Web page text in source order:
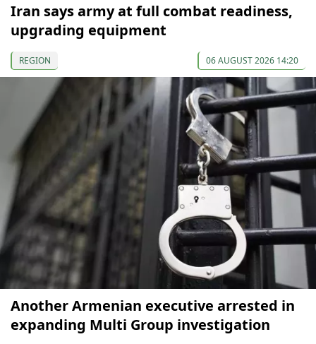
Iran says army at full combat readiness,
upgrading equipment
REGION 06 AUGUST 2026 14:20
Another Armenian executive arrested in
expanding Multi Group investigation